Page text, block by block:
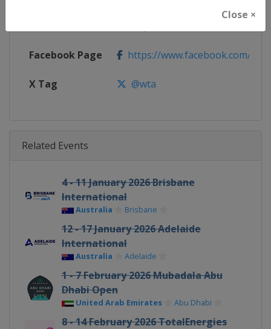
Close ×
Facebook Page https://www.facebook.com/
X Tag @wta
Related Events
4 - 11 January 2026 Brisbane
International
Australia Brisbane
12 - 17 January 2026 Adelaide
International
Australia Adelaide
1 - 7 February 2026 Mubadala Abu
Dhabi Open
United Arab Emirates Abu Dhabi
8 - 14 February 2026 TotalEnergies